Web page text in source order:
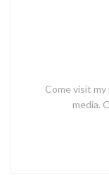
Come visit
media.